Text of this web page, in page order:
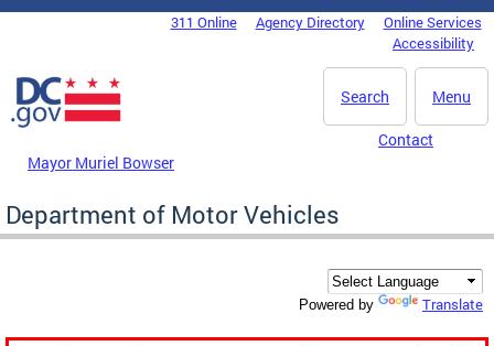
Skip to main content
DC Agency Top Menu311 Online Agency Directory
Online Services
Accessibility
Menu
Search
Mayor Muriel Bowser
Contact
Department of Motor Vehicles
Powered by Translate